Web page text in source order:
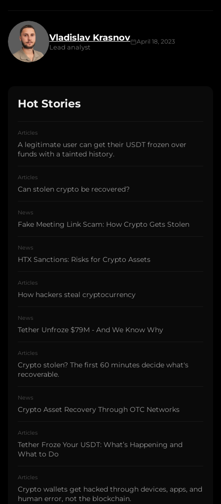
Vladislav Krasnov
Lead analyst
April 18, 2023
Hot Stories
Articles
A legitimate user can get their USDT frozen over
funds with a tainted history.
Articles
Can stolen crypto be recovered?
News
Fake Meeting Link Scam: How Crypto Gets Stolen
News
HTX Sanctions: Risks for Crypto Assets
Articles
How hackers steal cryptocurrency
News
Tether Unfroze $79M - And We Know Why
Articles
Crypto stolen? The first 60 minutes decide what's
recoverable.
News
Crypto Asset Recovery Through OTC Networks
Articles
Tether Froze Your USDT: What’s Happening and
What to Do
Articles
Crypto wallets get hacked through devices, apps, and
human error, not the blockchain.